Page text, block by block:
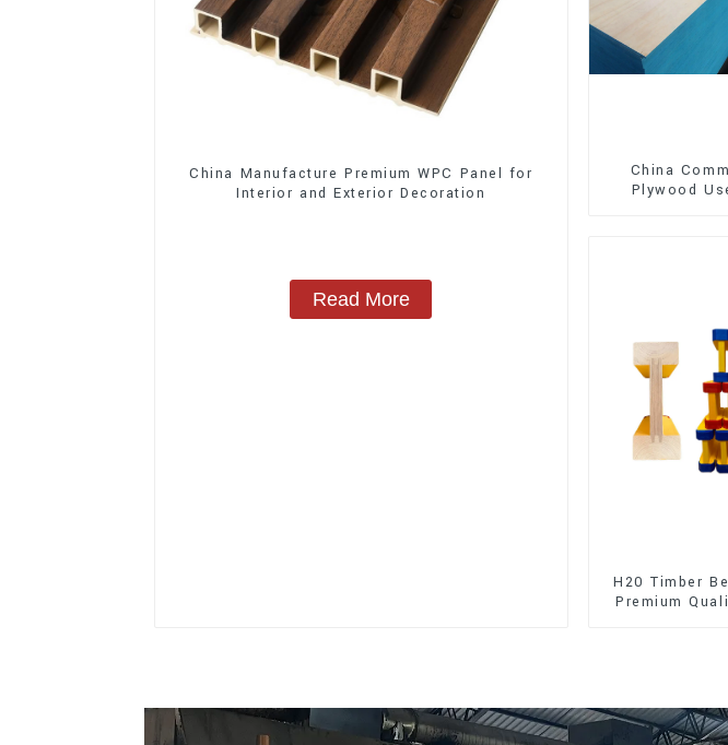
China Manufacture Premium WPC Panel for
Interior and Exterior Decoration
Read More
China
Plywood
H20 Timber
Premium